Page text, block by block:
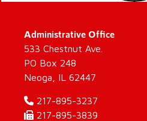
Administrative Office
533 Chestnut Ave.
PO Box 248
Neoga, IL 62447
217-895-3237
217-895-3839